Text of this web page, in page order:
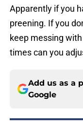
Apparently if you
preening. If you
keep messing
times can you
Add us as a
Google